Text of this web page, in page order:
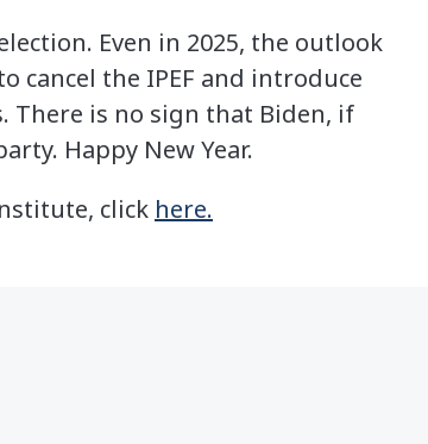
Even in 2025, the outlook
cancel the IPEF and introduce
There is no sign that Biden, if
Happy New Year.
click here.